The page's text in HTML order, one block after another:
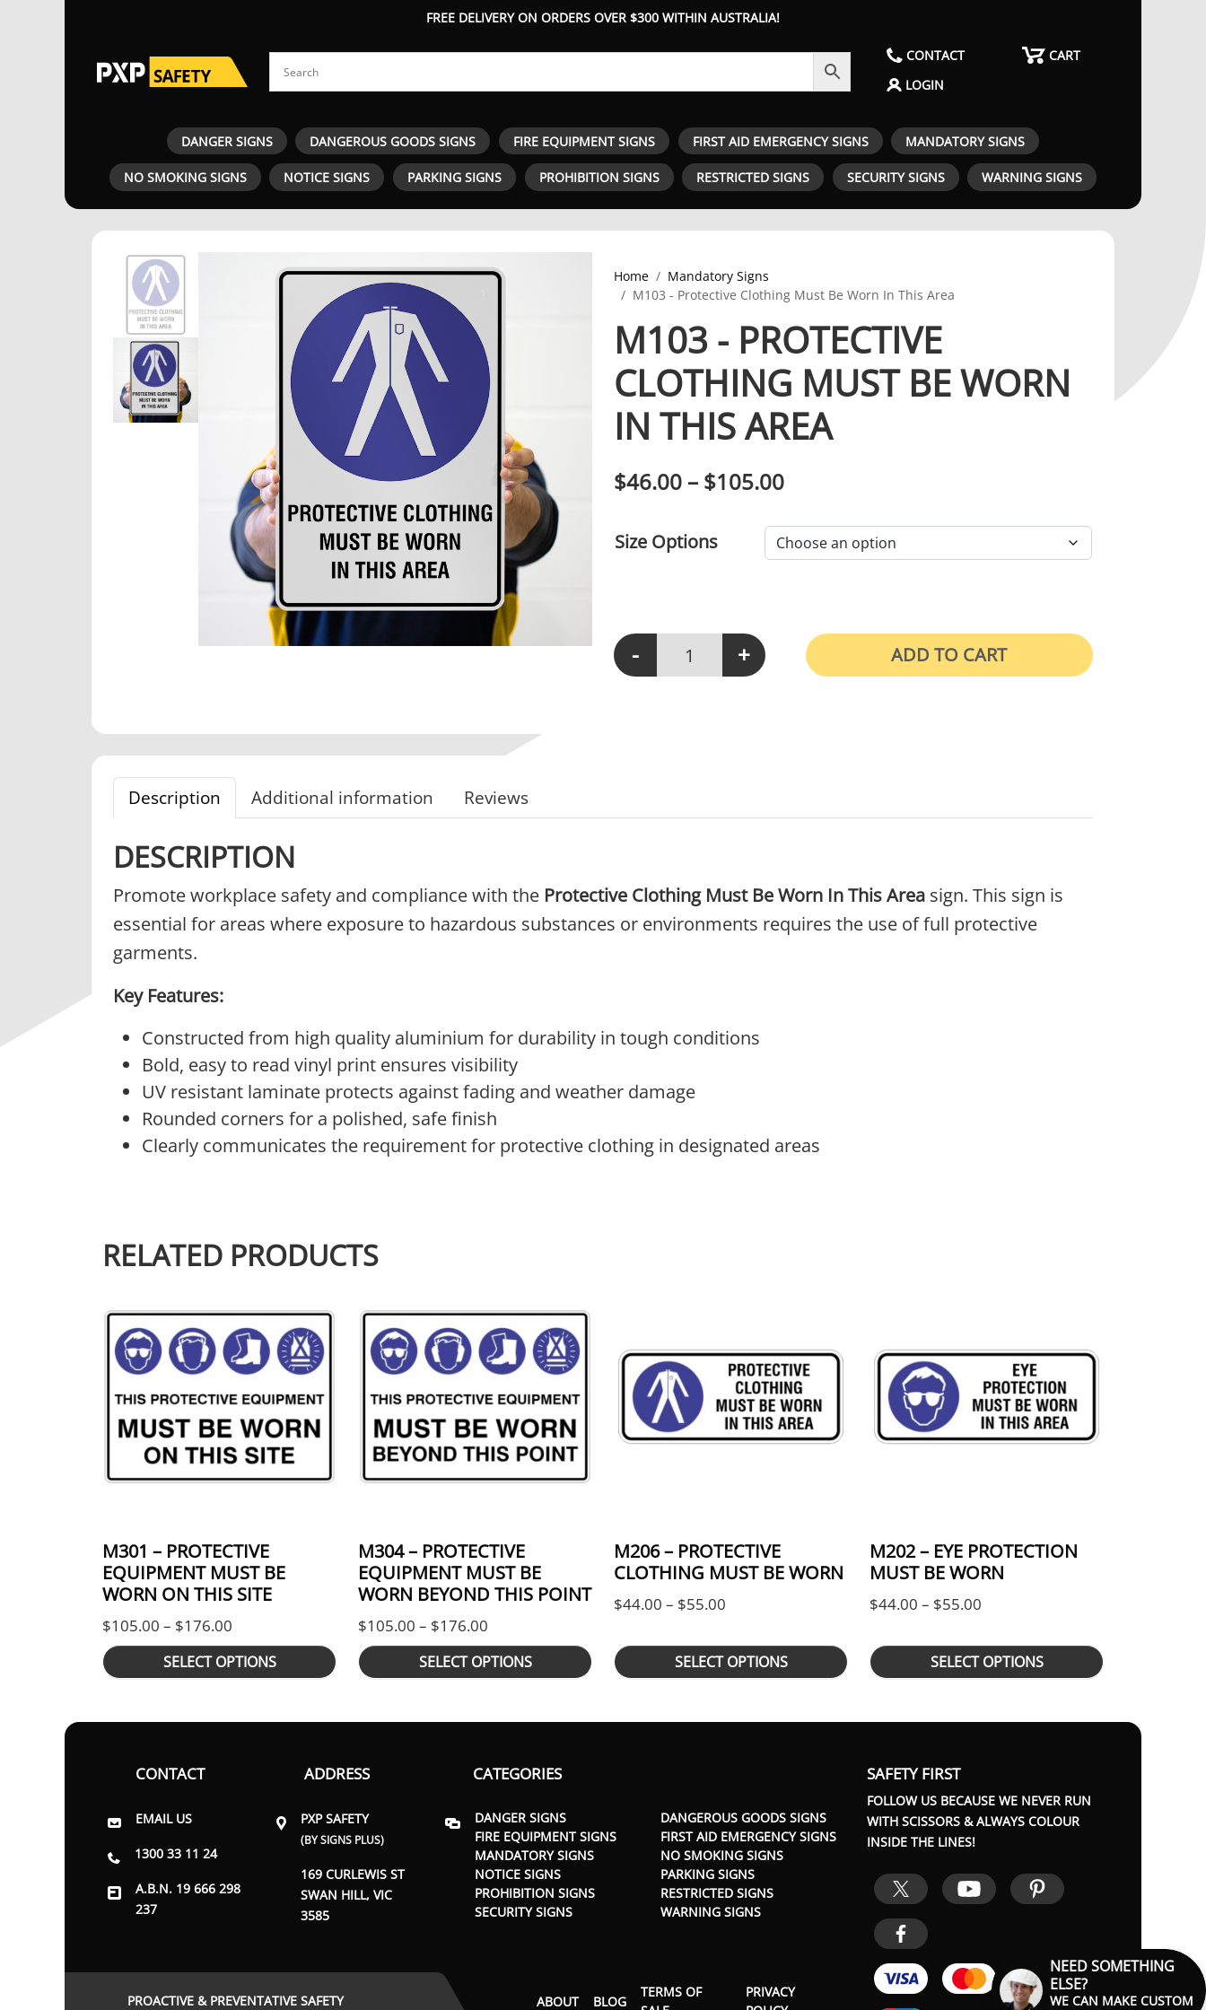
FREE DELIVERY ON ORDERS OVER $300 WITHIN AUSTRALIA!
CONTACT
CART
LOGIN
DANGER SIGNS DANGEROUS GOODS SIGNS FIRE EQUIPMENT SIGNS FIRST AID EMERGENCY SIGNS MANDATORY SIGNS
NO SMOKING SIGNS NOTICE SIGNS PARKING SIGNS PROHIBITION SIGNS RESTRICTED SIGNS SECURITY SIGNS WARNING SIGNS
Home
Mandatory Signs
M103 - Protective Clothing Must Be Worn In This Area
M103 - PROTECTIVE
CLOTHING MUST BE WORN
IN THIS AREA
$46.00 – $105.00PRICE RANGE: $46.00 THROUGH $105.00
Size Options
-
M103 - Protective Clothing Must Be Worn In This Area quantity
+ ADD TO CART
Description Additional information Reviews
DESCRIPTION
Promote workplace safety and compliance with the Protective Clothing Must Be Worn In This Area sign. This sign is
essential for areas where exposure to hazardous substances or environments requires the use of full protective
garments.
Key Features:
Constructed from high quality aluminium for durability in tough conditions
Bold, easy to read vinyl print ensures visibility
UV resistant laminate protects against fading and weather damage
Rounded corners for a polished, safe finish
Clearly communicates the requirement for protective clothing in designated areas
RELATED PRODUCTS
M301 – PROTECTIVE
EQUIPMENT MUST BE
WORN ON THIS SITE
$105.00 – $176.00 Price range: $105.00 through $176.00
SELECT OPTIONS
M304 – PROTECTIVE
EQUIPMENT MUST BE
WORN BEYOND THIS POINT
$105.00 – $176.00
SELECT OPTIONS
M206 – PROTECTIVE
CLOTHING MUST BE WORN
$44.00 – $55.00 Price range: $44.00 through $55.00
SELECT OPTIONS
M202 – EYE PROTECTION
MUST BE WORN
$44.00 – $55.00
SELECT OPTIONS
CONTACT
EMAIL US
1300 33 11 24
A.B.N. 19 666 298
237
ADDRESS
PXP SAFETY
(BY SIGNS PLUS)
169 CURLEWIS ST
SWAN HILL, VIC
3585
CATEGORIES
DANGER SIGNS
DANGEROUS GOODS SIGNS
FIRE EQUIPMENT SIGNS
FIRST AID EMERGENCY SIGNS
MANDATORY SIGNS
NO SMOKING SIGNS
NOTICE SIGNS
PARKING SIGNS
PROHIBITION SIGNS
RESTRICTED SIGNS
SECURITY SIGNS
WARNING SIGNS
SAFETY FIRST
FOLLOW US BECAUSE WE NEVER RUN
WITH SCISSORS & ALWAYS COLOUR
INSIDE THE LINES!
PROACTIVE & PREVENTATIVE SAFETY ABOUT BLOG
TERMS OF
PRIVACY
NEED SOMETHING
ELSE?
WE CAN MAKE CUSTOM